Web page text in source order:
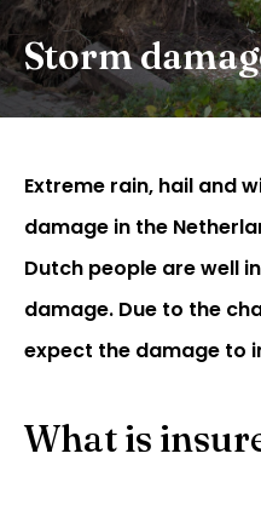
Storm
Extreme rain, hail and
damage in the
Dutch people are well
damage. Due to the
expect the damage to
What is